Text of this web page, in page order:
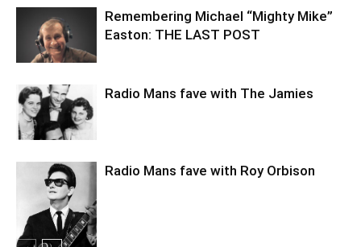
Remembering Michael “Mighty Mike”
Easton: THE LAST POST
Radio Mans fave with The Jamies
Radio Mans fave with Roy Orbison